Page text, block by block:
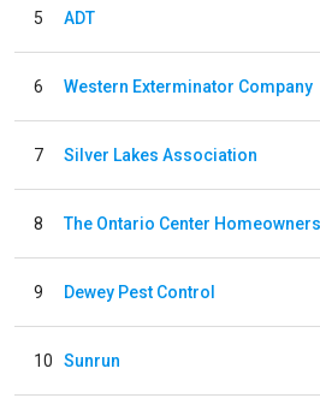
5 ADT
6 Western Exterminator Company
7 Silver Lakes Association
8
9 Dewey Pest Control
10 Sunrun